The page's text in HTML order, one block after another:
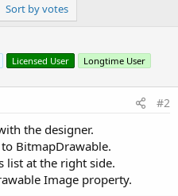
Sort by votes
Licensed User Longtime User
#2
the designer.
BitmapDrawable.
list at the right side.
Image property.